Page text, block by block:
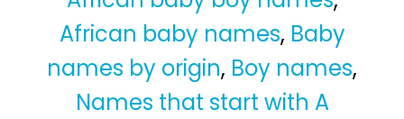
African baby names, Baby
names by origin, Boy names,
Names that start with A